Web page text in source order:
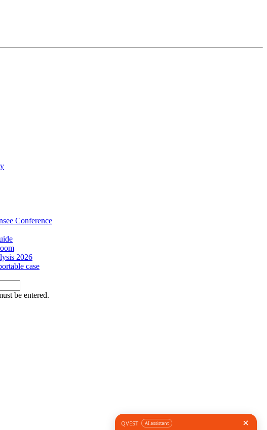
Conference
2026
case
be entered.